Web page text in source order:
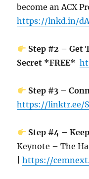
become an ACX
https://lnkd.in/
Step #2 – Get
Secret *FREE*
Step #3 –
https://linktr.ee/
Step #4 –
Keynote – The
|https://